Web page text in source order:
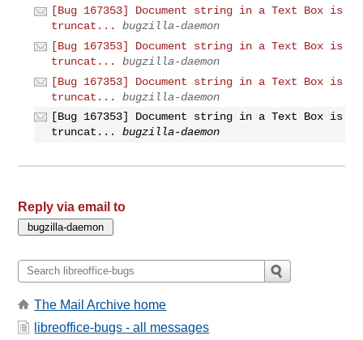
[Bug 167353] Document string in a Text Box is
truncat...
bugzilla-daemon
[Bug 167353] Document string in a Text Box is
truncat...
bugzilla-daemon
[Bug 167353] Document string in a Text Box is
truncat...
bugzilla-daemon
[Bug 167353] Document string in a Text Box is
truncat...
bugzilla-daemon
Reply via email to
The Mail Archive home
libreoffice-bugs - all messages